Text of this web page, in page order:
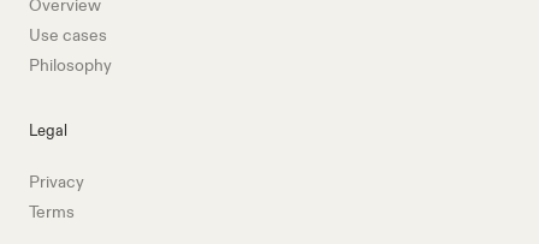
Overview
Use cases
Philosophy
Legal
Privacy
Terms